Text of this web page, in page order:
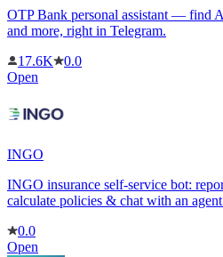
OTP Bank personal assistant — find
and more, right in Telegram.
17.6K
0.0
Open
INGO
INGO insurance self-service bot:
calculate policies & chat with an
0.0
Open